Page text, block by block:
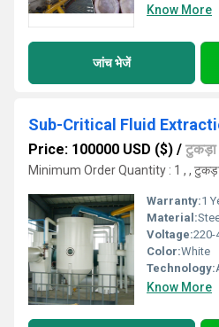
Know More
जांच भेजें
Sub-Critical Fluid
Price: 100000 USD ($) / टुकड़ा
Minimum Order Quantity : 1 , ,
Warranty:1
Material:
Voltage:220-
Color:White
Technology:
Know More